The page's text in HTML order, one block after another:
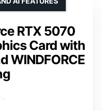
RTX 5070
Card with
WINDFORCE